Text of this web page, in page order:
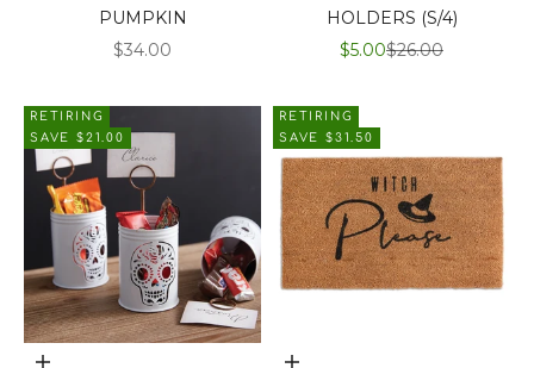
PUMPKIN
SALE PRICE
$34.00
HOLDERS (S/4)
SALE PRICE
$5.00REGULAR PRICE
$26.00
RETIRING
SAVE $21.00
RETIRING
SAVE $31.50